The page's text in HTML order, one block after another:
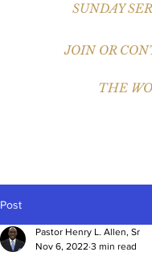
JOIN OR
THE
SUNDAY
Post
Pastor Henry L. Allen, Sr
Nov 6, 2022 3 min read